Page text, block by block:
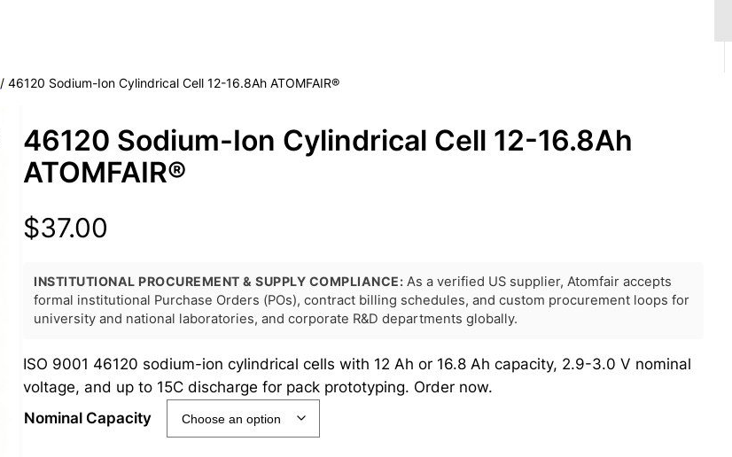
/ 46120 Sodium-Ion Cylindrical Cell 12-16.8Ah ATOMFAIR®
46120 Sodium-Ion Cylindrical Cell 12-16.8Ah
ATOMFAIR®
$37.00
INSTITUTIONAL PROCUREMENT & SUPPLY COMPLIANCE: As a verified US supplier, Atomfair accepts
formal institutional Purchase Orders (POs), contract billing schedules, and custom procurement loops for
university and national laboratories, and corporate R&D departments globally.
ISO 9001 46120 sodium-ion cylindrical cells with 12 Ah or 16.8 Ah capacity, 2.9-3.0 V nominal
voltage, and up to 15C discharge for pack prototyping. Order now.
Nominal Capacity